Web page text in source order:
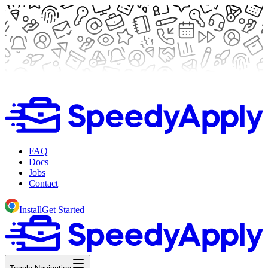
FAQ
Docs
Jobs
Contact
InstallGet Started